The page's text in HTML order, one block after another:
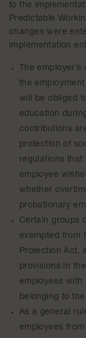
to the
Predictable
changes were
implementation
The
the
will be obliged
education
contributions
protection of
regulations that
employee
whether
probationary
Certain groups
exempted from
Protection Act,
provisions in
employees with
belonging to the
As a general
employees